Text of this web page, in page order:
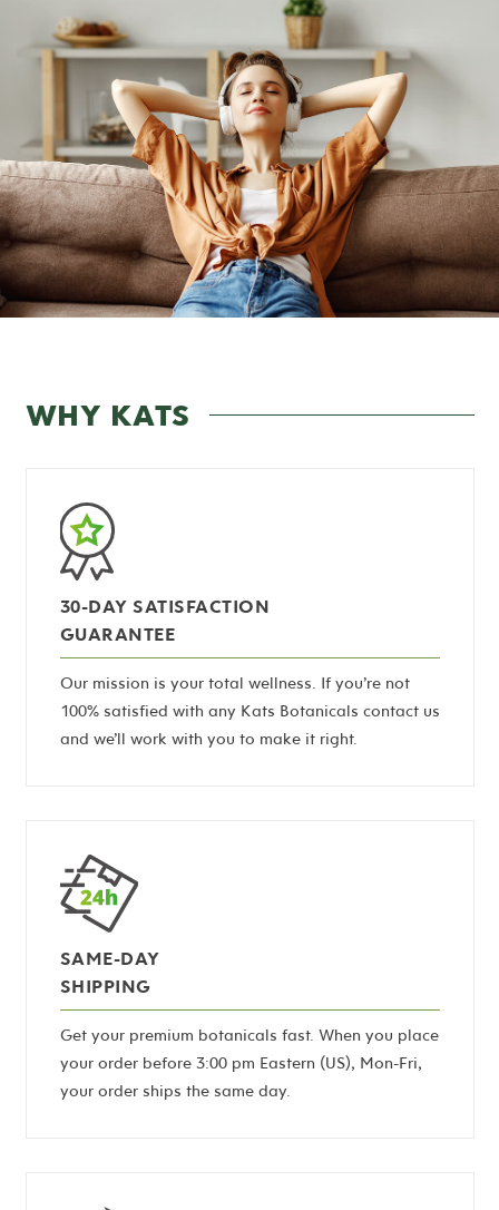
WHY KATS
30-DAY SATISFACTION
GUARANTEE
Our mission is your total wellness. If you’re not
100% satisfied with any Kats Botanicals contact us
and we’ll work with you to make it right.
SAME-DAY
SHIPPING
Get your premium botanicals fast. When you place
your order before 3:00 pm Eastern (US), Mon-Fri,
your order ships the same day.